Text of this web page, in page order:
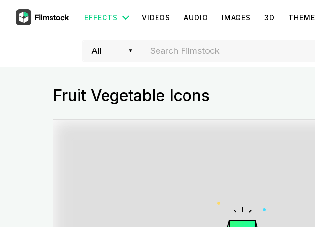
EFFECTS VIDEOS AUDIO IMAGES 3D THEME
Fruit Vegetable Icons